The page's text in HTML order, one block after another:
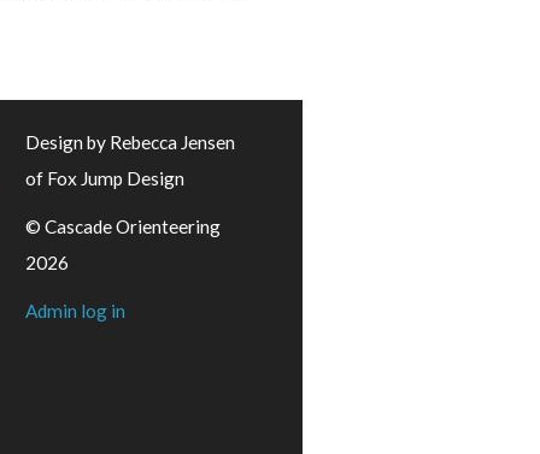
Design by Rebecca Jensen
of Fox Jump Design
© Cascade Orienteering
2026
Admin log in